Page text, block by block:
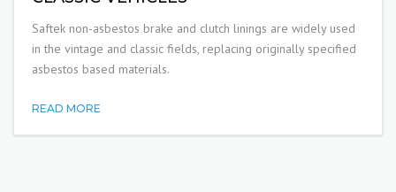
Saftek non-asbestos brake and clutch linings are widely used
in the vintage and classic fields, replacing originally specified
asbestos based materials.
READ MORE